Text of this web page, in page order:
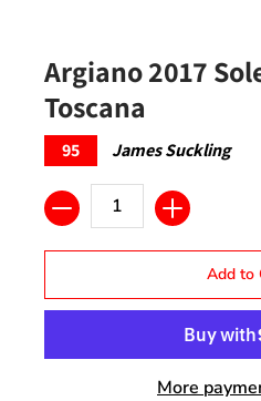
Argiano 2017
Toscana
95 James Suckling
Quantity
Add to
More